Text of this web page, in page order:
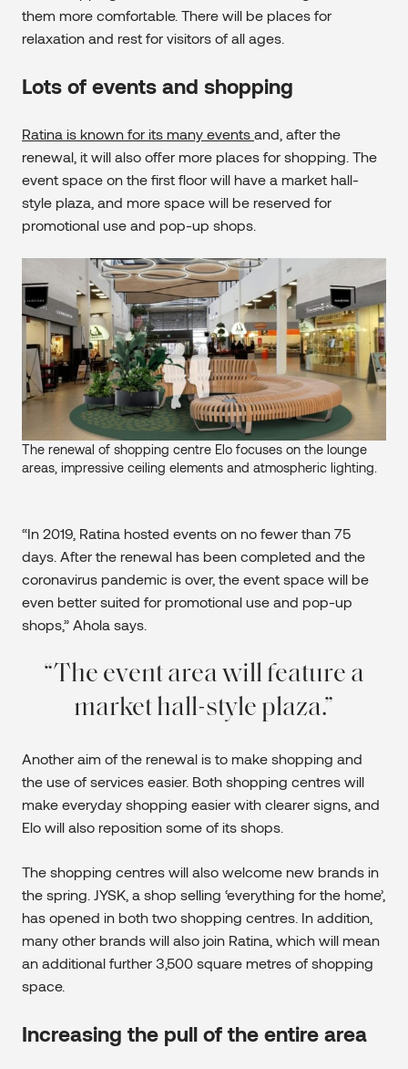
them more comfortable. There will be places for
relaxation and rest for visitors of all ages.
Lots of events and shopping
Ratina is known for its many events and, after the
renewal, it will also offer more places for shopping. The
event space on the first floor will have a market hall-
style plaza, and more space will be reserved for
promotional use and pop-up shops.
The renewal of shopping centre Elo focuses on the lounge
areas, impressive ceiling elements and atmospheric lighting.
“In 2019, Ratina hosted events on no fewer than 75
days. After the renewal has been completed and the
coronavirus pandemic is over, the event space will be
even better suited for promotional use and pop-up
shops,” Ahola says.
The event area will feature a
market hall-style plaza.
Another aim of the renewal is to make shopping and
the use of services easier. Both shopping centres will
make everyday shopping easier with clearer signs, and
Elo will also reposition some of its shops.
The shopping centres will also welcome new brands in
the spring. JYSK, a shop selling ‘everything for the home’,
has opened in both two shopping centres. In addition,
many other brands will also join Ratina, which will mean
an additional further 3,500 square metres of shopping
space.
Increasing the pull of the entire area